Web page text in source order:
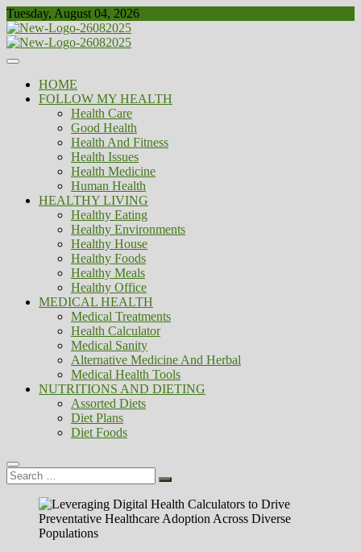
Skip
to
content
Tuesday, August 04, 2026
Biousing
Healthy
HOME
FOLLOW MY HEALTH
Health Care
Good Health
Health And Fitness
Health Issues
Health Medicine
Human Health
HEALTHY LIVING
Healthy Eating
Healthy Environments
Healthy House
Healthy Foods
Healthy Meals
Healthy Office
MEDICAL HEALTH
Medical Treatments
Health Calculator
Medical Sanity
Alternative Medicine And Herbal
Medical Health Tools
NUTRITIONS AND DIETING
Assorted Diets
Diet Plans
Diet Foods
Search
…